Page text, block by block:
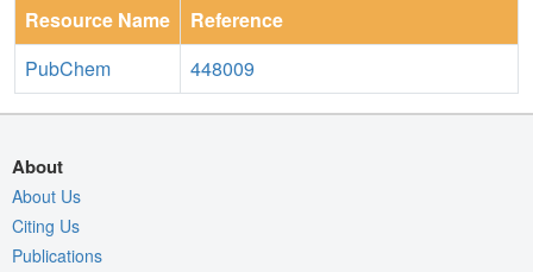
Resource Name
Reference
PubChem
448009
About
About Us
Citing Us
Publications